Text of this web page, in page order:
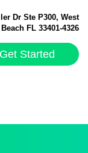
Dr Ste P300, West
FL 33401-4326
Get Started